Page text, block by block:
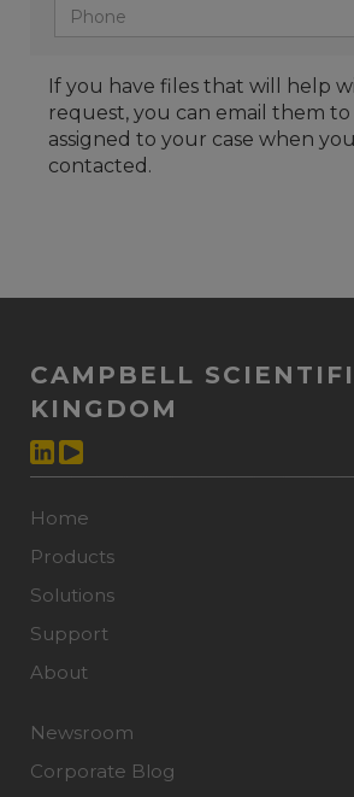
If you have files that will help
request, you can email them
assigned to your case when
contacted.
CAMPBELL
KINGDOM
Home
Products
Solutions
Support
About
Newsroom
Corporate Blog